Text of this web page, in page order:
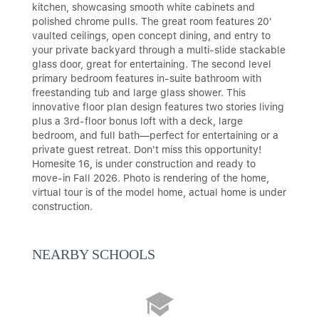
kitchen, showcasing smooth white cabinets and
polished chrome pulls. The great room features 20'
vaulted ceilings, open concept dining, and entry to
your private backyard through a multi-slide stackable
glass door, great for entertaining. The second level
primary bedroom features in-suite bathroom with
freestanding tub and large glass shower. This
innovative floor plan design features two stories living
plus a 3rd-floor bonus loft with a deck, large
bedroom, and full bath—perfect for entertaining or a
private guest retreat. Don't miss this opportunity!
Homesite 16, is under construction and ready to
move-in Fall 2026. Photo is rendering of the home,
virtual tour is of the model home, actual home is under
construction.
NEARBY SCHOOLS